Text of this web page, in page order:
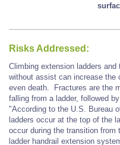
Risks Addressed:
Climbing extension ladders
without assist can increase the
even death. Fractures are the
falling from a ladder, followed
"According to the U.S. Bureau
ladders occur at the top of the
occur during the transition from
ladder handrail extension